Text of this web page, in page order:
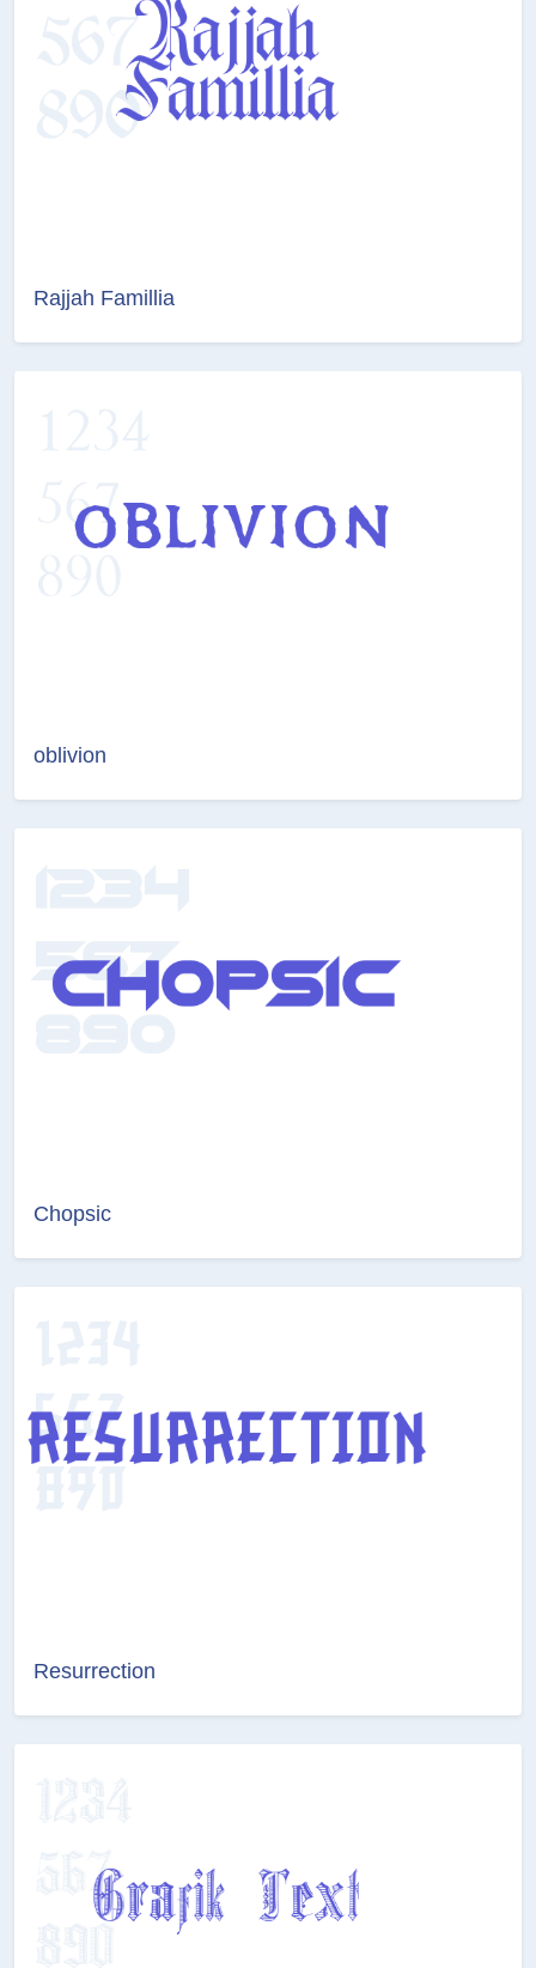
Rajjah Famillia
oblivion
Chopsic
Resurrection